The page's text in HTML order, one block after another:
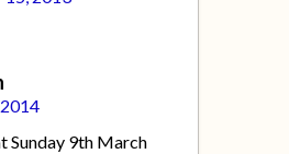
Sunday 9th March